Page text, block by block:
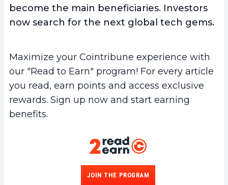
become the main beneficiaries. Investors
now search for the next global tech gems.
Maximize your Cointribune experience with
our "Read to Earn" program! For every article
you read, earn points and access exclusive
rewards. Sign up now and start earning
benefits.
JOIN THE PROGRAM